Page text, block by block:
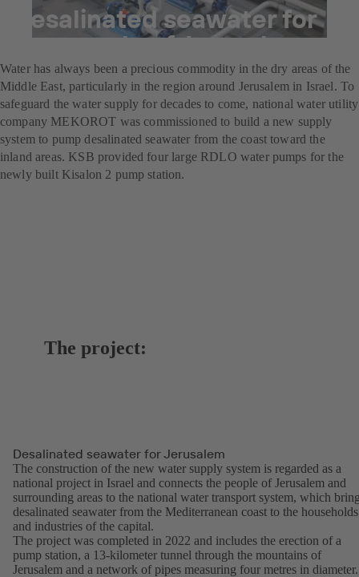
Desalinated seawater for
the people of Jerusalem
Water has always been a precious commodity in the dry areas of the
Middle East, particularly in the region around Jerusalem in Israel. To
safeguard the water supply for decades to come, national water utility
company MEKOROT was commissioned to build a new supply
system to pump desalinated seawater from the coast toward the
inland areas. KSB provided four large RDLO water pumps for the
newly built Kisalon 2 pump station.
The project:
Desalinated seawater for Jerusalem
The construction of the new water supply system is regarded as a
national project in Israel and connects the people of Jerusalem and
surrounding areas to the national water transport system, which
desalinated seawater from the Mediterranean coast to the households
and industries of the capital.
The project was completed in 2022 and includes the erection of a
pump station, a 13-kilometer tunnel through the mountains of
Jerusalem and a network of pipes measuring four metres in diameter.